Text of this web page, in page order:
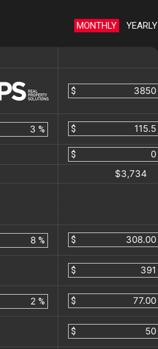
MONTHLY YEARLY
$
% $
$
$3,734
% $
$
% $
$